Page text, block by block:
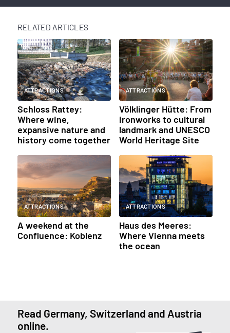
RELATED ARTICLES
ATTRACTIONS
Schloss Rattey:
Where wine,
expansive nature and
history come together
ATTRACTIONS
Völklinger Hütte: From
ironworks to cultural
landmark and UNESCO
World Heritage Site
ATTRACTIONS
A weekend at the
Confluence: Koblenz
ATTRACTIONS
Haus des Meeres:
Where Vienna meets
the ocean
Read Germany, Switzerland and Austria
online.